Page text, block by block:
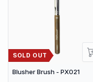
SOLD OUT
Blusher Brush - PX021